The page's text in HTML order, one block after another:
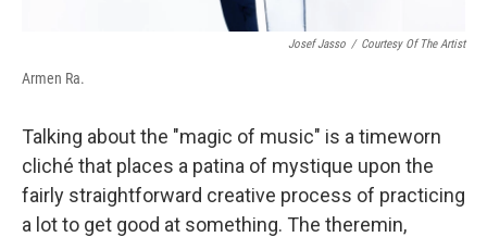
Josef Jasso / Courtesy Of The Artist
Armen Ra.
Talking about the "magic of music" is a timeworn
cliché that places a patina of mystique upon the
fairly straightforward creative process of practicing
a lot to get good at something. The theremin,